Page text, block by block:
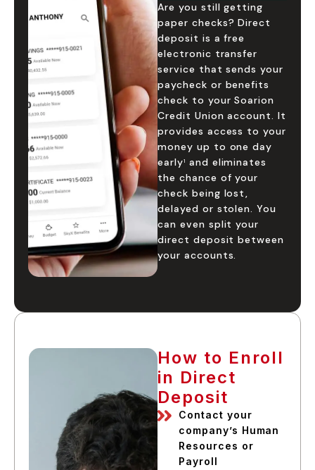
Are you still getting
paper checks? Direct
deposit is a free
electronic transfer
service that sends your
paycheck or benefits
check to your Soarion
Credit Union account. It
provides access to your
money up to one day
early1
and eliminates
the chance of your
check being lost,
delayed or stolen. You
can even split your
direct deposit between
your accounts.
How to Enroll
in Direct
Deposit
Contact your
company’s Human
Resources or
Payroll